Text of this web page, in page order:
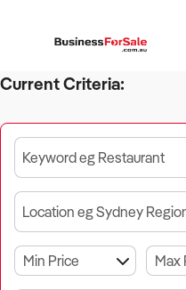
Current Criteria:
Keyword eg Restaurant
Location eg Sydney